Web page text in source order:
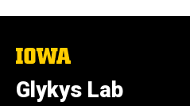
The
University
of
Iowa
Glykys Lab